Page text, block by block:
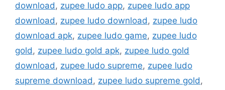
download, zupee ludo app, zupee ludo app
download, zupee ludo download, zupee ludo
download apk, zupee ludo game, zupee ludo
gold, zupee ludo gold apk, zupee ludo gold
download, zupee ludo supreme, zupee ludo
supreme download, zupee ludo supreme gold,